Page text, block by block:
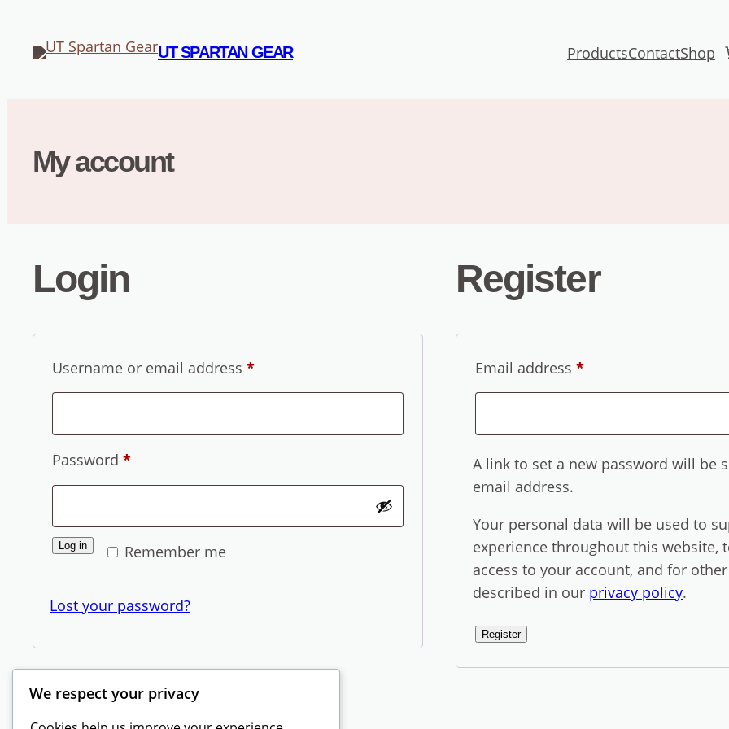
content
UT SPARTAN GEAR ProductsContactShop
My account
Login
Username or email address *Required
Password *Required
Remember me
Log in
Lost your password?
Register
Email address *Required
A link to set a new password will be
email address.
Your personal data will be used to
experience throughout this website,
access to your account, and for
described in our privacy policy.
Register
We respect your privacy